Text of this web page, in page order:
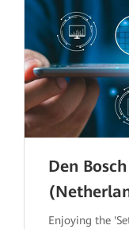
Den
Enjoying the